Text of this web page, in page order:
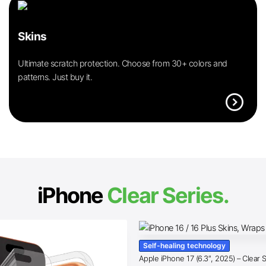
Skins
Ultimate scratch protection. Choose from 30+ colors and
patterns. Just buy it.
expand_circle_right
iPhoneClear Series.
Self-healing technology
Apple iPhone 17 (6.3″, 2025) – Clear